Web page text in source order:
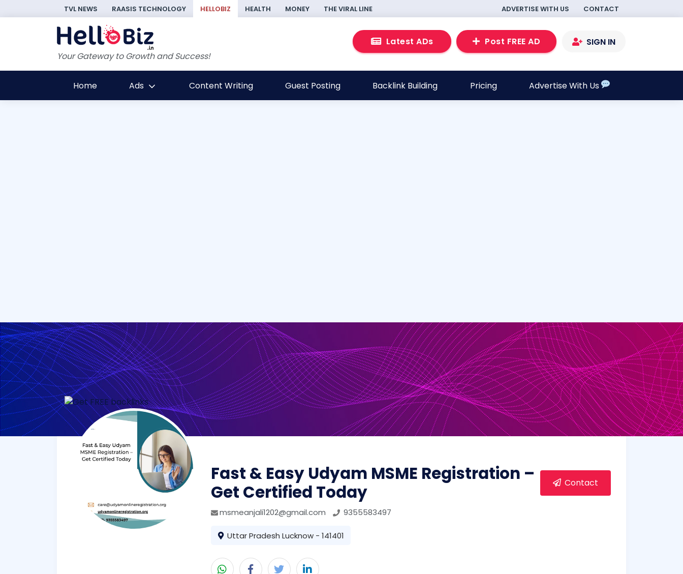
TVL NEWS RAASIS TECHNOLOGY HELLOBIZ HEALTH MONEY THE VIRAL LINE ADVERTISE WITH US CONTACT
Your Gateway to Growth and Success!
Latest ADs Post FREE AD SIGN IN
Home Ads Content Writing Guest Posting Backlink Building Pricing Advertise With Us
Fast & Easy Udyam MSME Registration –
Get Certified Today
msmeanjali1202@gmail.com 9355583497
Uttar Pradesh Lucknow - 141401
Contact